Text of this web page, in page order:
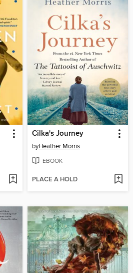
Cilka's Journey
byHeather Morris
EBOOK
PLACE A HOLD